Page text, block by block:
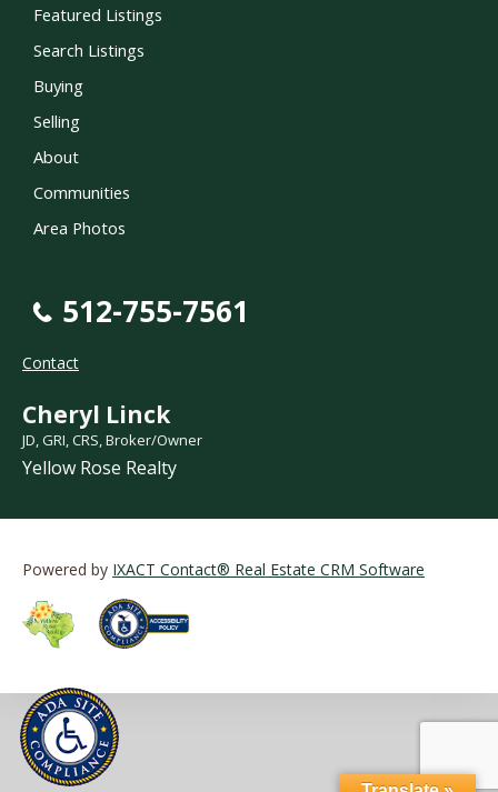
Featured Listings
Search Listings
Buying
Selling
About
Communities
Area Photos
512-755-7561
Contact
Cheryl Linck
JD, GRI, CRS, Broker/Owner
Yellow Rose Realty
Powered by IXACT Contact® Real Estate CRM Software